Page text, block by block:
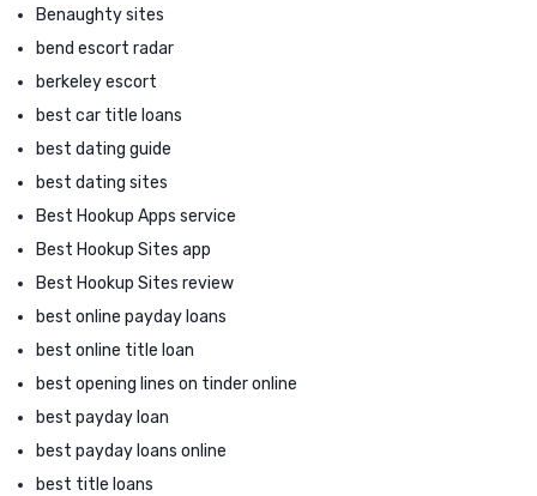
Benaughty sites
bend escort radar
berkeley escort
best car title loans
best dating guide
best dating sites
Best Hookup Apps service
Best Hookup Sites app
Best Hookup Sites review
best online payday loans
best online title loan
best opening lines on tinder online
best payday loan
best payday loans online
best title loans